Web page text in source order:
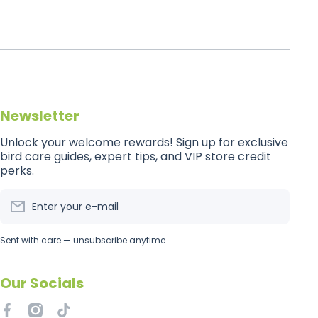
Newsletter
Unlock your welcome rewards! Sign up for exclusive
bird care guides, expert tips, and VIP store credit
perks.
Enter your e-mail
Sent with care — unsubscribe anytime.
Our Socials
facebookcom/getflockedaus
instagramcom/getflockedaus
tiktokcom/@getflockedaus